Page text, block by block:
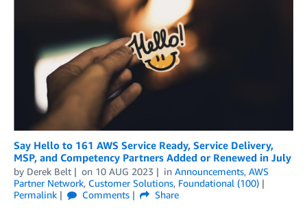
Say Hello to 161 AWS Service Ready, Service Delivery,
MSP, and Competency Partners Added or Renewed in July
by Derek Belt on 10 AUG 2023 in Announcements, AWS
Partner Network, Customer Solutions, Foundational (100)
Permalink
Comments
Share